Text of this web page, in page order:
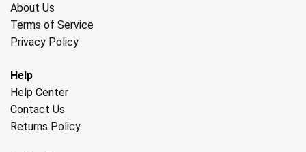
About Us
Terms of Service
Privacy Policy
Help
Help Center
Contact Us
Returns Policy